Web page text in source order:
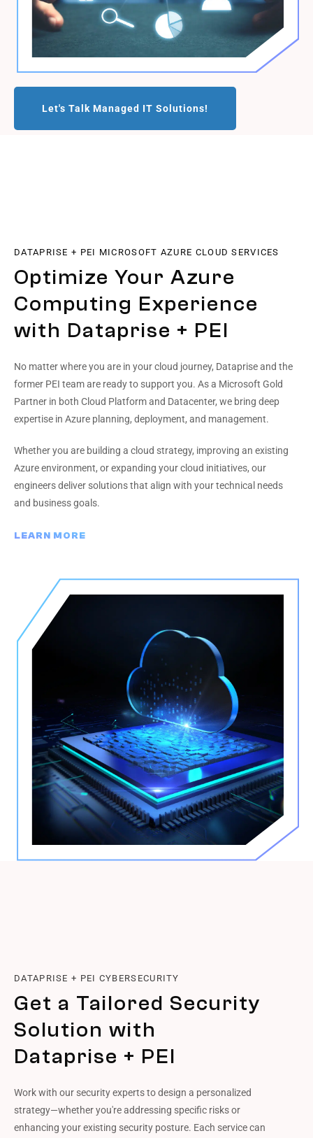
Let's Talk Managed IT Solutions!
DATAPRISE + PEI MICROSOFT AZURE CLOUD SERVICES
Optimize Your Azure
Computing Experience
with Dataprise + PEI
No matter where you are in your cloud journey, Dataprise and the
former PEI team are ready to support you. As a Microsoft Gold
Partner in both Cloud Platform and Datacenter, we bring deep
expertise in Azure planning, deployment, and management.
Whether you are building a cloud strategy, improving an existing
Azure environment, or expanding your cloud initiatives, our
engineers deliver solutions that align with your technical needs
and business goals.
LEARN MORE
DATAPRISE + PEI CYBERSECURITY
Get a Tailored Security
Solution with
Dataprise + PEI
Work with our security experts to design a personalized
strategy—whether you're addressing specific risks or
enhancing your existing security posture. Each service can